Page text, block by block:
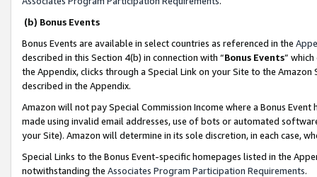
(b) Bonus Events
Bonus Events are available in select countries as referenced in the
described in this Section 4(b) in connection with “Bonus Events”
the Appendix, clicks through a Special Link on your Site to the
described in the Appendix.
Amazon will not pay Special Commission Income where a Bonus
made using invalid email addresses, use of bots or automated
your Site). Amazon will determine in its sole discretion, in each case,
Special Links to the Bonus Event-specific homepages listed in the
notwithstanding the Associates Program Participation Requirements.